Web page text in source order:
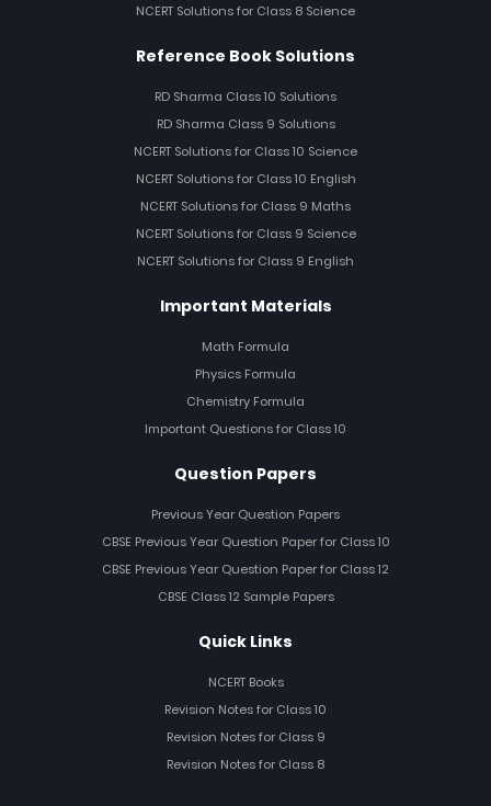
NCERT Solutions for Class 8 Science
Reference Book Solutions
RD Sharma Class 10 Solutions
RD Sharma Class 9 Solutions
NCERT Solutions for Class 10 Science
NCERT Solutions for Class 10 English
NCERT Solutions for Class 9 Maths
NCERT Solutions for Class 9 Science
NCERT Solutions for Class 9 English
Important Materials
Math Formula
Physics Formula
Chemistry Formula
Important Questions for Class 10
Question Papers
Previous Year Question Papers
CBSE Previous Year Question Paper for Class 10
CBSE Previous Year Question Paper for Class 12
CBSE Class 12 Sample Papers
Quick Links
NCERT Books
Revision Notes for Class 10
Revision Notes for Class 9
Revision Notes for Class 8